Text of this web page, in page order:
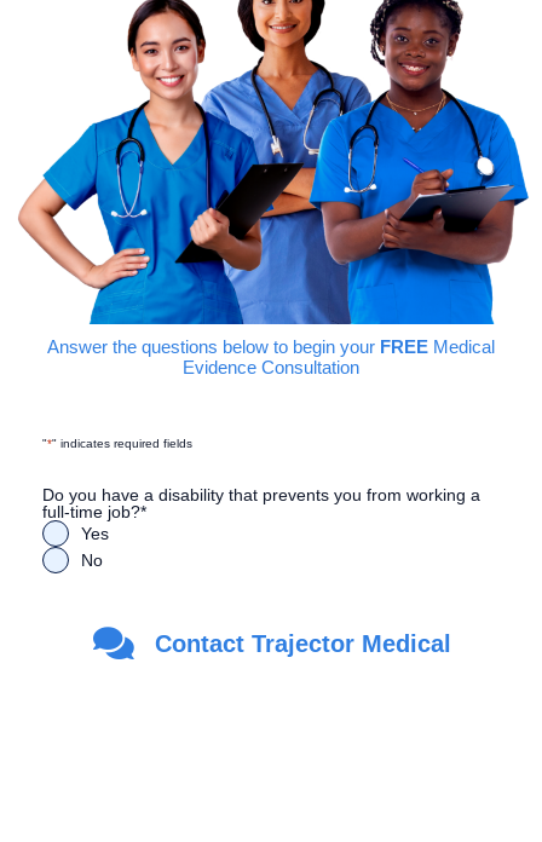
Answer the questions below to begin your FREE Medical
Evidence Consultation
"*" indicates required fields
Do you have a disability that prevents you from working a
full-time job?*
Yes
No
Are you a Veteran?
Yes
Contact Trajector Medical